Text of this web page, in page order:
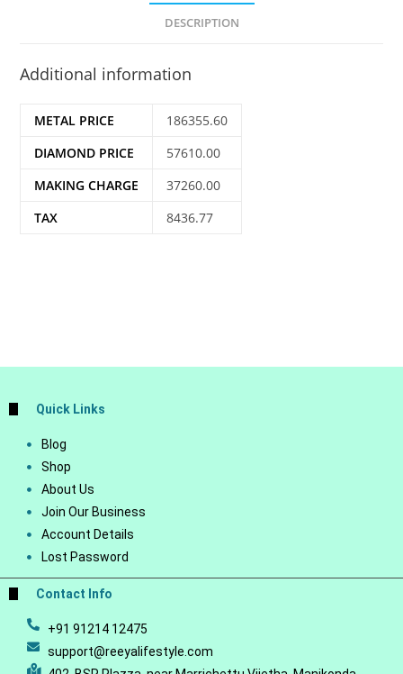
DESCRIPTION
Additional information
METAL PRICE
186355.60
DIAMOND PRICE
57610.00
MAKING CHARGE
37260.00
TAX
8436.77
Quick Links
Blog
Shop
About Us
Join Our Business
Account Details
Lost Password
Contact Info
+91 91214 12475
support@reeyalifestyle.com